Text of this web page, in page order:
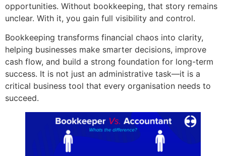
opportunities. Without bookkeeping, that story remains
unclear. With it, you gain full visibility and control.
Bookkeeping transforms financial chaos into clarity,
helping businesses make smarter decisions, improve
cash flow, and build a strong foundation for long-term
success. It is not just an administrative task—it is a
critical business tool that every organisation needs to
succeed.